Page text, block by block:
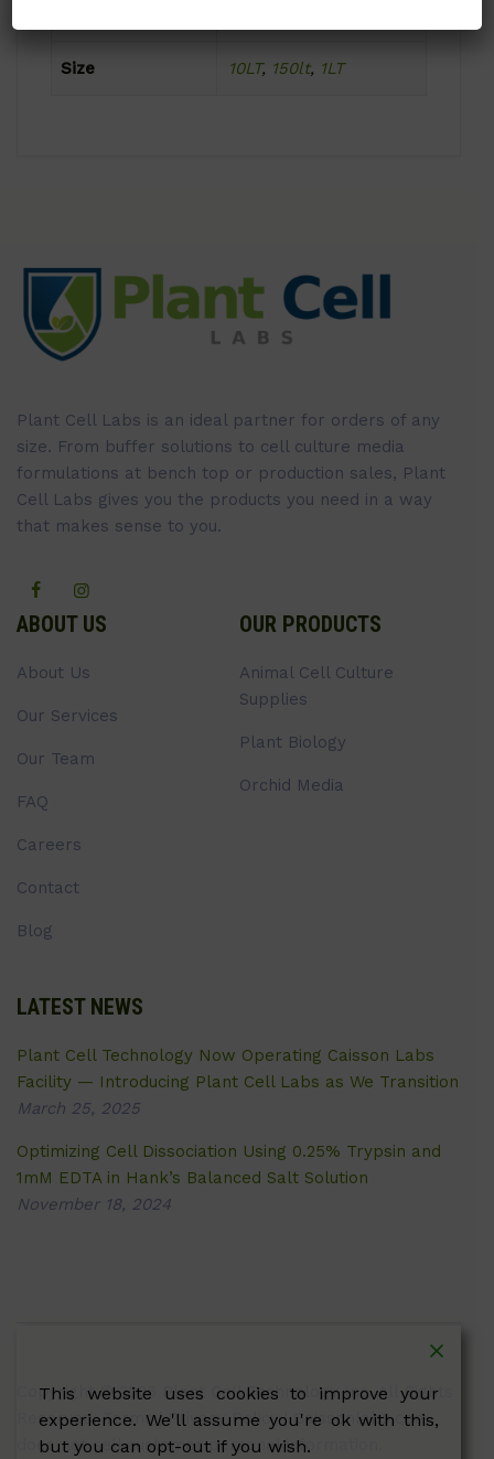
Size 10LT, 150lt, 1LT
Plant Cell Labs is an ideal partner for orders of any
size. From buffer solutions to cell culture media
formulations at bench top or production sales, Plant
Cell Labs gives you the products you need in a way
that makes sense to you.
ABOUT US
About Us
Our Services
Our Team
FAQ
Careers
Contact
Blog
OUR PRODUCTS
Animal Cell Culture
Supplies
Plant Biology
Orchid Media
LATEST NEWS
Plant Cell Technology Now Operating Caisson Labs
Facility — Introducing Plant Cell Labs as We Transition
March 25, 2025
Optimizing Cell Dissociation Using 0.25% Trypsin and
1mM EDTA in Hank’s Balanced Salt Solution
November 18, 2024
Copyright © 2026 Plant Cell Technology Inc. All Rights
Reserved.Terms|Privacy Policy| Caissonlabs.com
does not sell customer personal information.
This website uses cookies to improve your
experience. We'll assume you're ok with this,
but you can opt-out if you wish.